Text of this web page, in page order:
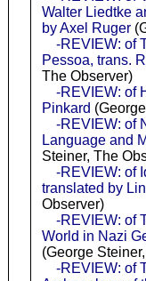
Walter Liedtke
by Axel Ruger
-REVIEW: of
Pessoa, trans.
The Observer)
-REVIEW: of
Pinkard
-REVIEW: of
Language and
Steiner, The
-REVIEW: of
translated by
Observer)
-REVIEW: of
World in Nazi
(George
-REVIEW: of